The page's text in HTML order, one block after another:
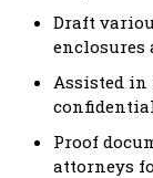
Draft
enclosures
Assisted
Proof
attorneys